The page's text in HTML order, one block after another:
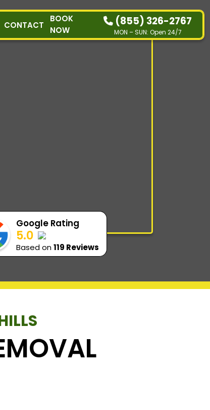
(855) 326-2767
MON – SUN: Open 24/7
CONTACT
BOOK
NOW
Google Rating
5.0
Based on119 Reviews